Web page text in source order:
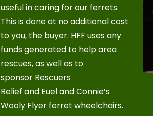
useful in caring for our ferrets.
This is done at no additional cost
to you, the buyer. HFF uses any
funds generated to help area
rescues, as well as to
sponsor Rescuers
Relief and Euel and Connie’s
Wooly Flyer ferret wheelchairs.